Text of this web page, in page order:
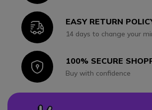
IconEASY RETURN
14 days to change your
Icon100% SECURE
Buy with confidence